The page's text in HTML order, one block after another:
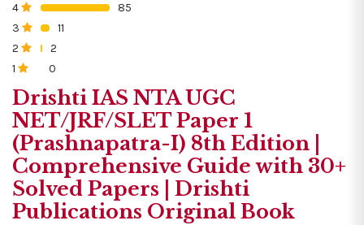
4
85
3
11
2
2
1
0
Drishti IAS NTA UGC
NET/JRF/SLET Paper 1
(Prashnapatra-I) 8th Edition |
Comprehensive Guide with 30+
Solved Papers | Drishti
Publications Original Book